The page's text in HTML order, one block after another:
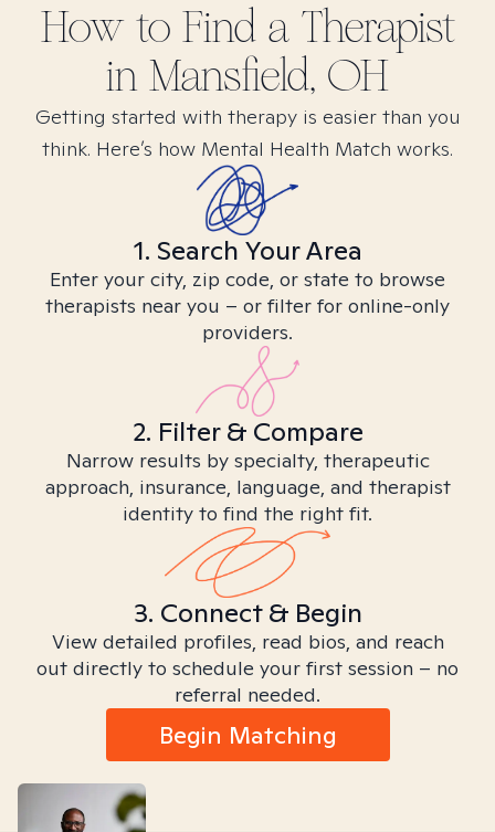
How to Find a Therapist
in Mansfield, OH
Getting started with therapy is easier than you
think. Here’s how Mental Health Match works.
1. Search Your Area
Enter your city, zip code, or state to browse
therapists near you – or filter for online-only
providers.
2. Filter & Compare
Narrow results by specialty, therapeutic
approach, insurance, language, and therapist
identity to find the right fit.
3. Connect & Begin
View detailed profiles, read bios, and reach
out directly to schedule your first session – no
referral needed.
Begin Matching